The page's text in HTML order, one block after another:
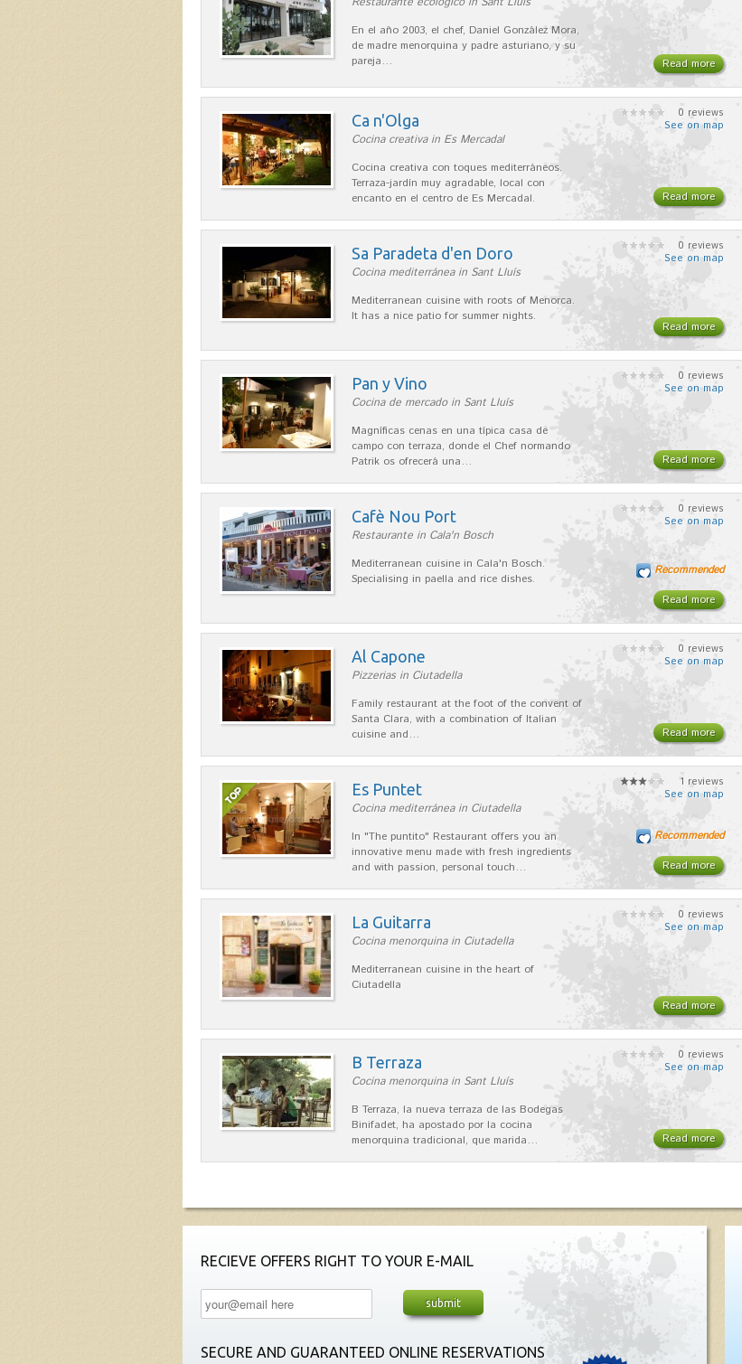
En el año 2003, el chef, Daniel González Mora,
de madre menorquina y padre asturiano, y su
pareja…
Read more
Ca n'Olga
Cocina creativa in Es Mercadal
Cocina creativa con toques mediterráneos.
Terraza-jardín muy agradable, local con
encanto en el centro de Es Mercadal.
0 reviews
See on map
Read more
Sa Paradeta d'en Doro
Cocina mediterránea in Sant Lluís
Mediterranean cuisine with roots of Menorca.
It has a nice patio for summer nights.
0 reviews
See on map
Read more
Pan y Vino
Cocina de mercado in Sant Lluís
Magníficas cenas en una típica casa de
campo con terraza, donde el Chef normando
Patrik os ofrecerá una…
0 reviews
See on map
Read more
Cafè Nou Port
Restaurante in Cala'n Bosch
Mediterranean cuisine in Cala'n Bosch.
Specialising in paella and rice dishes.
0 reviews
See on map
Read more
Recommended
Al Capone
Pizzerias in Ciutadella
Family restaurant at the foot of the convent of
Santa Clara, with a combination of Italian
cuisine and…
0 reviews
See on map
Read more
Es Puntet
Cocina mediterránea in Ciutadella
In "The puntito" Restaurant offers you an
innovative menu made with fresh ingredients
and with passion, personal touch…
1 reviews
See on map
Read more
Recommended
La Guitarra
Cocina menorquina in Ciutadella
Mediterranean cuisine in the heart of
Ciutadella
0 reviews
See on map
Read more
B Terraza
Cocina menorquina in Sant Lluís
B Terraza, la nueva terraza de las Bodegas
Binifadet, ha apostado por la cocina
menorquina tradicional, que marida…
0 reviews
See on map
Read more
RECIEVE OFFERS RIGHT TO YOUR E-MAIL
SECURE AND GUARANTEED ONLINE RESERVATIONS